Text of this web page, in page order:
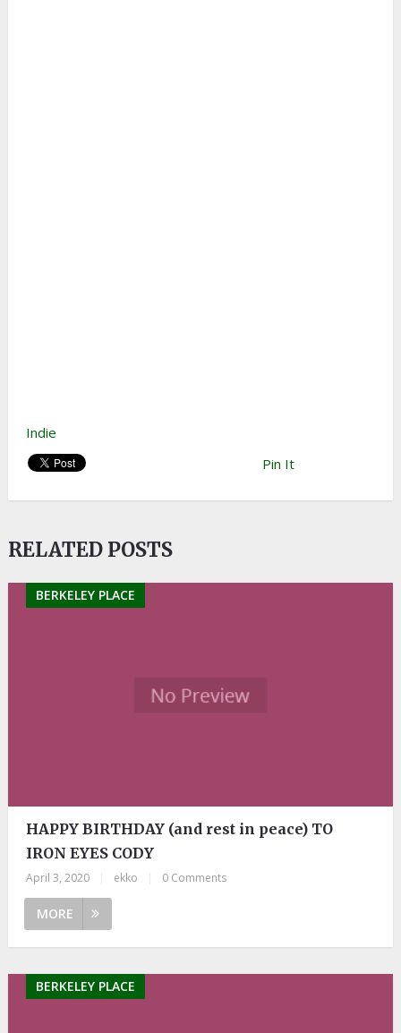
Indie
Pin It
RELATED POSTS
BERKELEY PLACE
HAPPY BIRTHDAY (and rest in peace) TO
IRON EYES CODY
April 3, 2020 ekko 0 Comments
MORE
BERKELEY PLACE